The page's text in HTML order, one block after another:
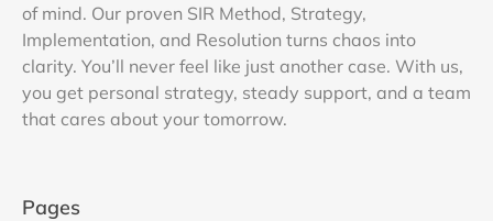
of mind. Our proven SIR Method, Strategy,
Implementation, and Resolution turns chaos into
clarity. You’ll never feel like just another case. With us,
you get personal strategy, steady support, and a team
that cares about your tomorrow.
Pages